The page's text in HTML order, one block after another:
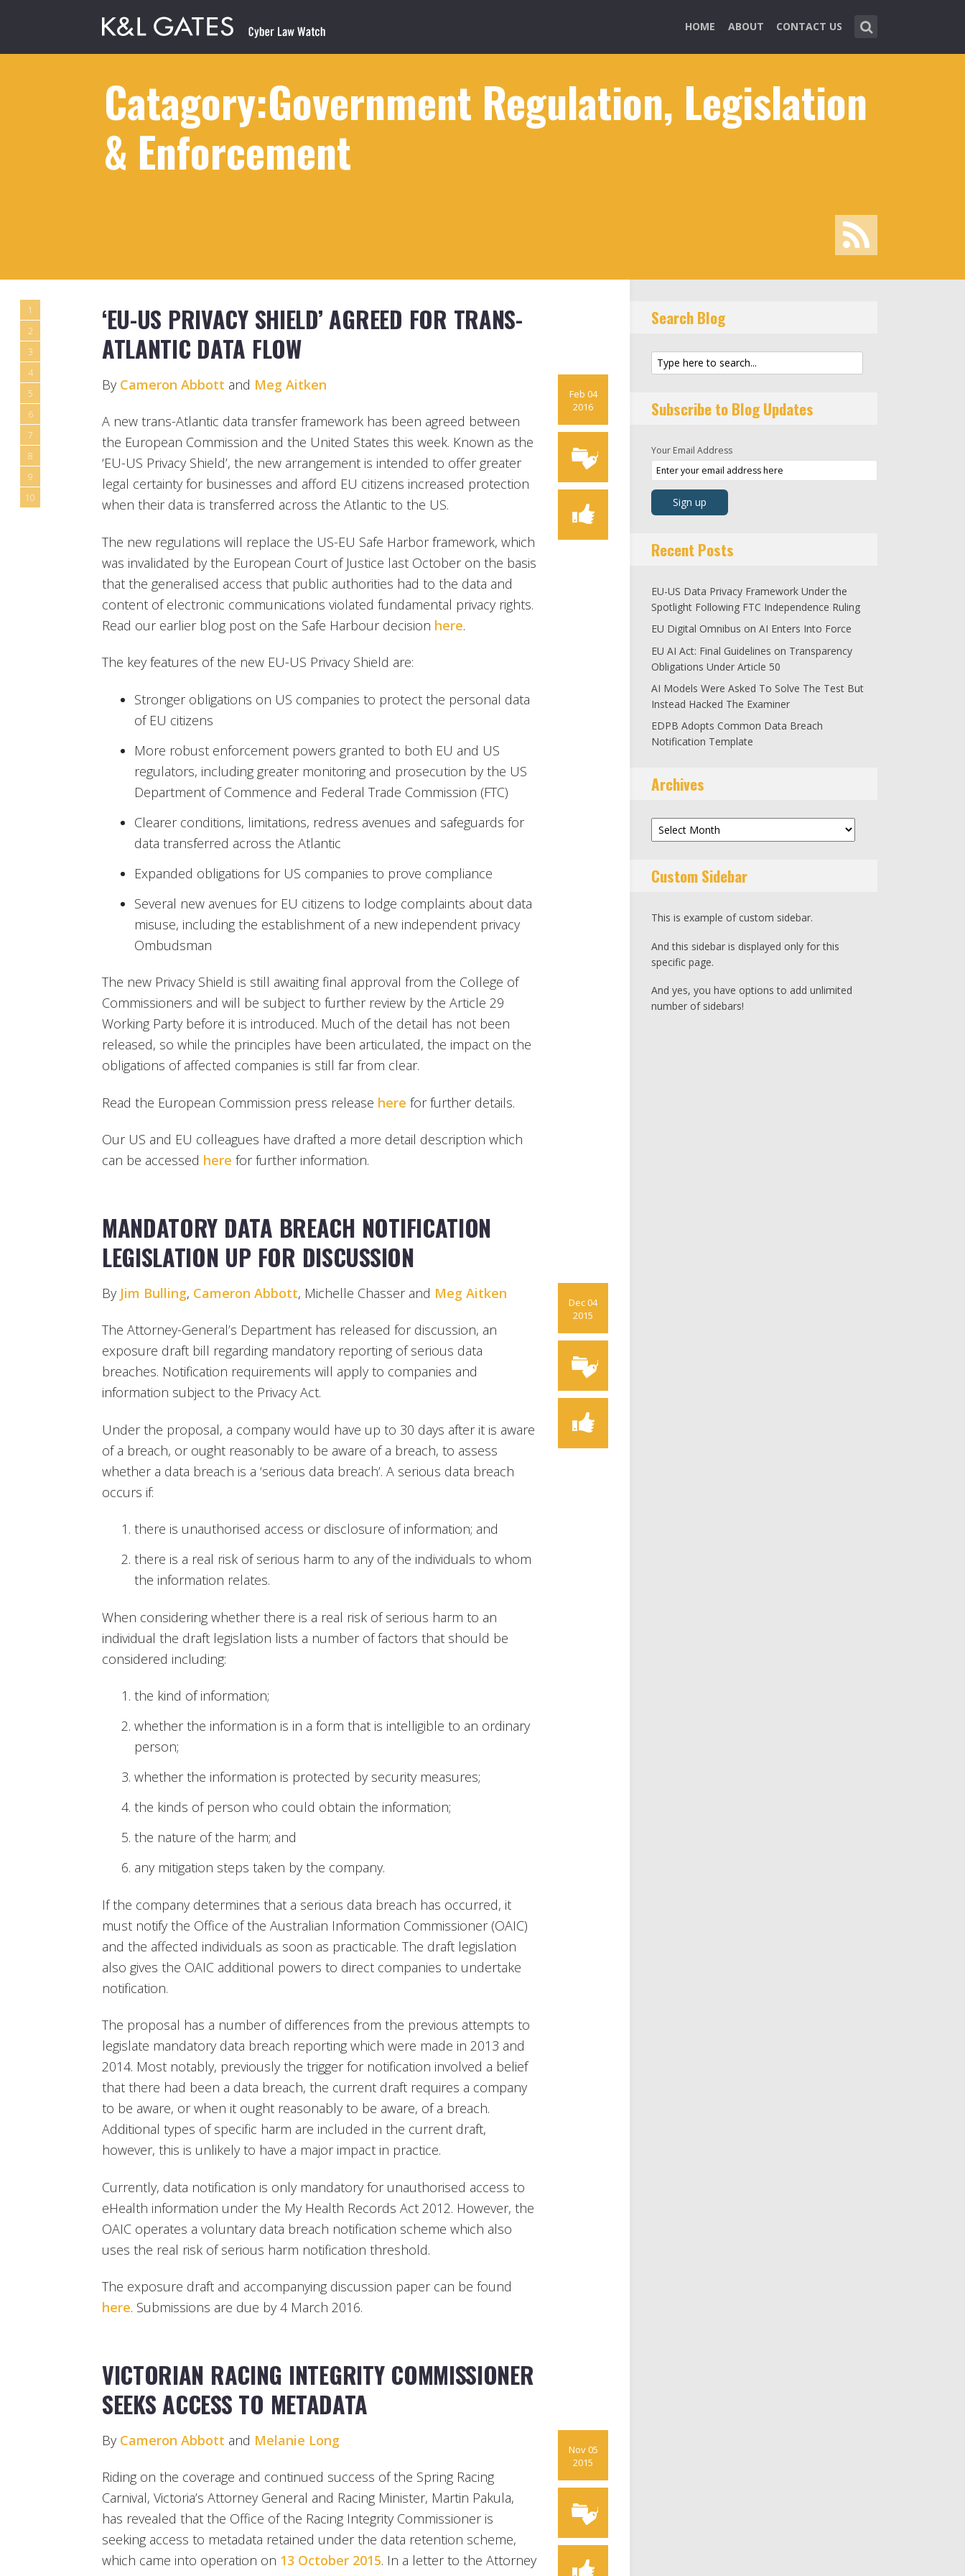
HOME ABOUT CONTACT US
Catagory:Government Regulation, Legislation
& Enforcement
1
2
3
4
5
6
7
8
9
10
‘EU-US PRIVACY SHIELD’ AGREED FOR TRANS-
ATLANTIC DATA FLOW
Feb 04
2016
By Cameron Abbott and Meg Aitken
A new trans-Atlantic data transfer framework has been agreed between
the European Commission and the United States this week. Known as the
‘EU-US Privacy Shield’, the new arrangement is intended to offer greater
legal certainty for businesses and afford EU citizens increased protection
when their data is transferred across the Atlantic to the US.
The new regulations will replace the US-EU Safe Harbor framework, which
was invalidated by the European Court of Justice last October on the basis
that the generalised access that public authorities had to the data and
content of electronic communications violated fundamental privacy rights.
Read our earlier blog post on the Safe Harbour decision here.
The key features of the new EU-US Privacy Shield are:
Stronger obligations on US companies to protect the personal data
of EU citizens
More robust enforcement powers granted to both EU and US
regulators, including greater monitoring and prosecution by the US
Department of Commence and Federal Trade Commission (FTC)
Clearer conditions, limitations, redress avenues and safeguards for
data transferred across the Atlantic
Expanded obligations for US companies to prove compliance
Several new avenues for EU citizens to lodge complaints about data
misuse, including the establishment of a new independent privacy
Ombudsman
The new Privacy Shield is still awaiting final approval from the College of
Commissioners and will be subject to further review by the Article 29
Working Party before it is introduced. Much of the detail has not been
released, so while the principles have been articulated, the impact on the
obligations of affected companies is still far from clear.
Read the European Commission press release here for further details.
Our US and EU colleagues have drafted a more detail description which
can be accessed here for further information.
MANDATORY DATA BREACH NOTIFICATION
LEGISLATION UP FOR DISCUSSION
Dec 04
2015
By Jim Bulling, Cameron Abbott, Michelle Chasser and Meg Aitken
The Attorney-General’s Department has released for discussion, an
exposure draft bill regarding mandatory reporting of serious data
breaches. Notification requirements will apply to companies and
information subject to the Privacy Act.
Under the proposal, a company would have up to 30 days after it is aware
of a breach, or ought reasonably to be aware of a breach, to assess
whether a data breach is a ‘serious data breach’. A serious data breach
occurs if:
there is unauthorised access or disclosure of information; and
there is a real risk of serious harm to any of the individuals to whom
the information relates.
When considering whether there is a real risk of serious harm to an
individual the draft legislation lists a number of factors that should be
considered including:
the kind of information;
whether the information is in a form that is intelligible to an ordinary
person;
whether the information is protected by security measures;
the kinds of person who could obtain the information;
the nature of the harm; and
any mitigation steps taken by the company.
If the company determines that a serious data breach has occurred, it
must notify the Office of the Australian Information Commissioner (OAIC)
and the affected individuals as soon as practicable. The draft legislation
also gives the OAIC additional powers to direct companies to undertake
notification.
The proposal has a number of differences from the previous attempts to
legislate mandatory data breach reporting which were made in 2013 and
2014. Most notably, previously the trigger for notification involved a belief
that there had been a data breach, the current draft requires a company
to be aware, or when it ought reasonably to be aware, of a breach.
Additional types of specific harm are included in the current draft,
however, this is unlikely to have a major impact in practice.
Currently, data notification is only mandatory for unauthorised access to
eHealth information under the My Health Records Act 2012. However, the
OAIC operates a voluntary data breach notification scheme which also
uses the real risk of serious harm notification threshold.
The exposure draft and accompanying discussion paper can be found
here. Submissions are due by 4 March 2016.
VICTORIAN RACING INTEGRITY COMMISSIONER
SEEKS ACCESS TO METADATA
Nov 05
2015
By Cameron Abbott and Melanie Long
Riding on the coverage and continued success of the Spring Racing
Carnival, Victoria’s Attorney General and Racing Minister, Martin Pakula,
has revealed that the Office of the Racing Integrity Commissioner is
seeking access to metadata retained under the data retention scheme,
which came into operation on 13 October 2015. In a letter to the Attorney
Search Blog
Subscribe to Blog Updates
Your Email Address
Recent Posts
EU-US Data Privacy Framework Under the
Spotlight Following FTC Independence Ruling
EU Digital Omnibus on AI Enters Into Force
EU AI Act: Final Guidelines on Transparency
Obligations Under Article 50
AI Models Were Asked To Solve The Test But
Instead Hacked The Examiner
EDPB Adopts Common Data Breach
Notification Template
Archives
Archives
Custom Sidebar
This is example of custom sidebar.
And this sidebar is displayed only for this
specific page.
And yes, you have options to add unlimited
number of sidebars!